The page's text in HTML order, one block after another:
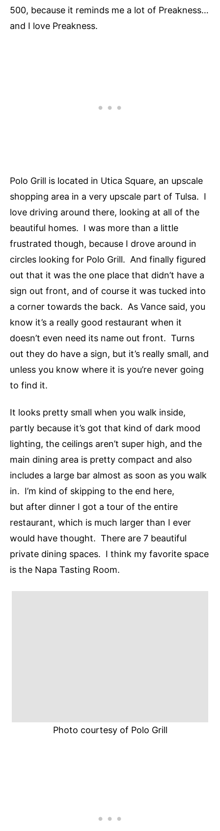
500, because it reminds me a lot of Preakness…
and I love Preakness.
Polo Grill is located in Utica Square, an upscale
shopping area in a very upscale part of Tulsa. I
love driving around there, looking at all of the
beautiful homes. I was more than a little
frustrated though, because I drove around in
circles looking for Polo Grill. And finally figured
out that it was the one place that didn’t have a
sign out front, and of course it was tucked into
a corner towards the back. As Vance said, you
know it’s a really good restaurant when it
doesn’t even need its name out front. Turns
out they do have a sign, but it’s really small, and
unless you know where it is you’re never going
to find it.
It looks pretty small when you walk inside,
partly because it’s got that kind of dark mood
lighting, the ceilings aren’t super high, and the
main dining area is pretty compact and also
includes a large bar almost as soon as you walk
in. I’m kind of skipping to the end here,
but after dinner I got a tour of the entire
restaurant, which is much larger than I ever
would have thought. There are 7 beautiful
private dining spaces. I think my favorite space
is the Napa Tasting Room.
Photo courtesy of Polo Grill